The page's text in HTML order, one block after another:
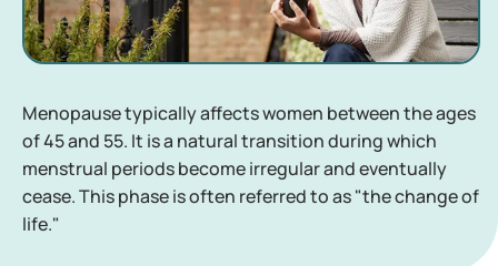
Menopause typically affects women between the ages
of 45 and 55. It is a natural transition during which
menstrual periods become irregular and eventually
cease. This phase is often referred to as "the change of
life."